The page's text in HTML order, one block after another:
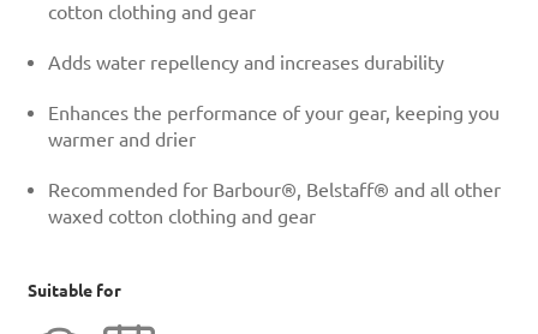
cotton clothing and gear
Adds water repellency and increases durability
Enhances the performance of your gear, keeping you
warmer and drier
Recommended for Barbour®, Belstaff® and all other
waxed cotton clothing and gear
Suitable for